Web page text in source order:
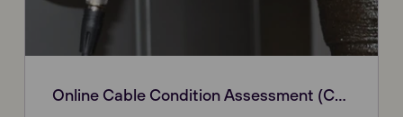
Online Cable Condition Assessment (CDC)